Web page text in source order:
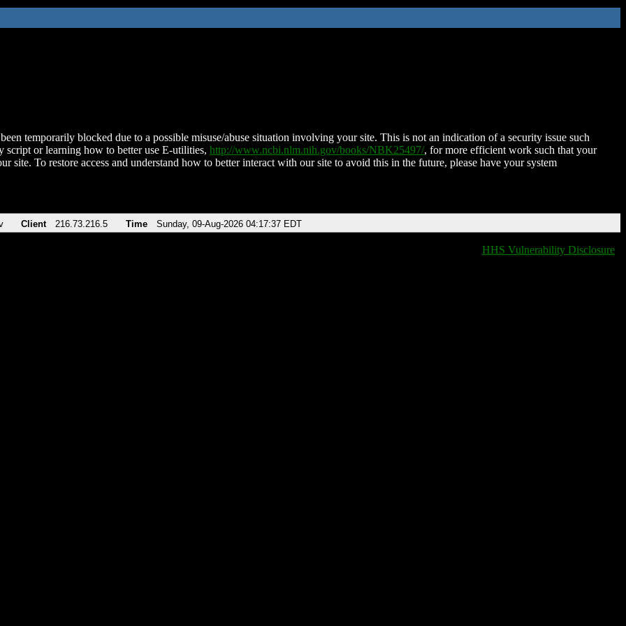
temporarily blocked due to a possible misuse/abuse situation involving your site. This is not an indication of a security issue such
script or learning how to better use E-utilities, http://www.ncbi.nlm.nih.gov/books/NBK25497/, for more efficient work such that your
site. To restore access and understand how to better interact with our site to avoid this in the future, please have your system
Client 216.73.216.5 Time Sunday, 09-Aug-2026 04:17:37 EDT
HHS Vulnerability Disclosure